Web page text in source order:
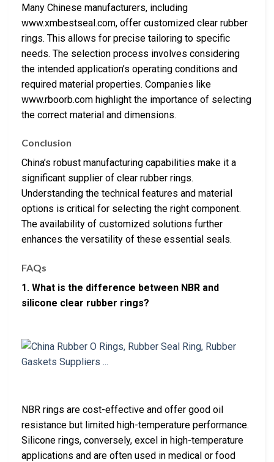
Many Chinese manufacturers, including
www.xmbestseal.com, offer customized clear rubber
rings. This allows for precise tailoring to specific
needs. The selection process involves considering
the intended application’s operating conditions and
required material properties. Companies like
www.rboorb.com highlight the importance of selecting
the correct material and dimensions.
Conclusion
China’s robust manufacturing capabilities make it a
significant supplier of clear rubber rings.
Understanding the technical features and material
options is critical for selecting the right component.
The availability of customized solutions further
enhances the versatility of these essential seals.
FAQs
1. What is the difference between NBR and
silicone clear rubber rings?
NBR rings are cost-effective and offer good oil
resistance but limited high-temperature performance.
Silicone rings, conversely, excel in high-temperature
applications and are often used in medical or food